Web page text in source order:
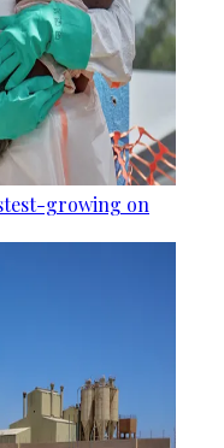
growing on